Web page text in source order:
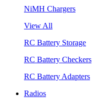
NiMH Chargers
View All
RC Battery Storage
RC Battery Checkers
RC Battery Adapters
Radios